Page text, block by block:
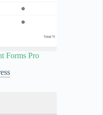
Forms Pro